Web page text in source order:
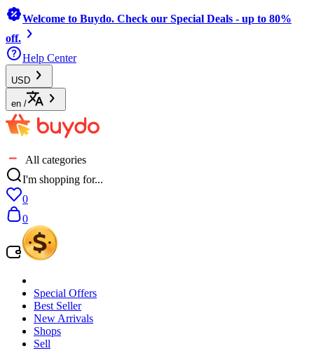
Welcome to Buydo. Check our Special Deals - up to 80%
off.
Help Center
USD
en /
All categories
I'm shopping for...
0
0
Special Offers
Best Seller
New Arrivals
Shops
Sell